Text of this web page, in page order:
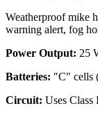
Weatherproof mike
warning alert, fog
Power Output: 25
Batteries: "C" cells
Circuit: Uses